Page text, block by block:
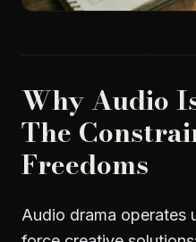
Why Audio
The
Freedoms
Audio drama operates